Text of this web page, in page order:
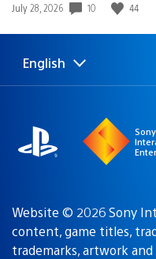
Date
July 28, 2026 10 44
Select
a
Current
region:
English
Sony
Website © 2026 Sony
content, game titles,
trademarks, artwork and